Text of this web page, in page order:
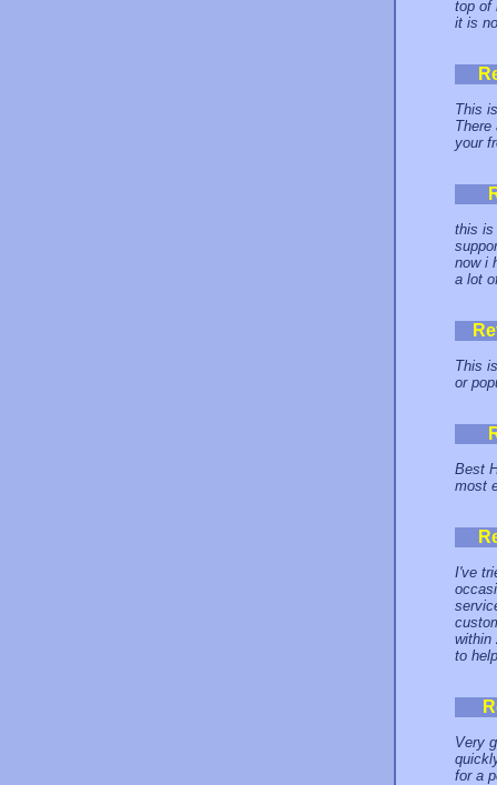
top of
it is
This
your
this is
now i
a lot
This
or
Best
most
I've
within
to
Very
for a